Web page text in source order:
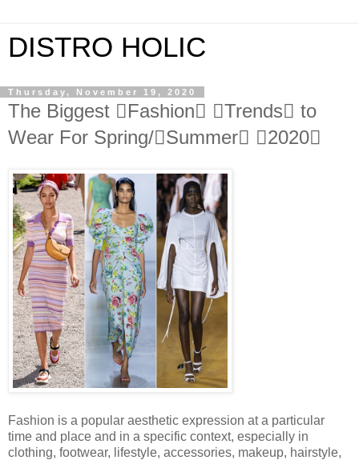
DISTRO HOLIC
Thursday, November 19, 2020
The Biggest Fashion Trends to
Wear For Spring/Summer 2020
Fashion is a popular aesthetic expression at a particular
time and place and in a specific context, especially in
clothing, footwear, lifestyle, accessories, makeup, hairstyle,